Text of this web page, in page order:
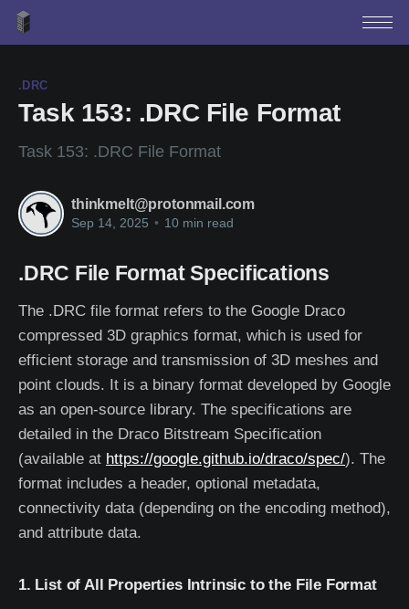
.DRC
Task 153: .DRC File Format
Task 153: .DRC File Format
thinkmelt@protonmail.com
Sep 14, 2025 • 10 min read
.DRC File Format Specifications
The .DRC file format refers to the Google Draco
compressed 3D graphics format, which is used for
efficient storage and transmission of 3D meshes and
point clouds. It is a binary format developed by Google
as an open-source library. The specifications are
detailed in the Draco Bitstream Specification
(available at https://google.github.io/draco/spec/). The
format includes a header, optional metadata,
connectivity data (depending on the encoding method),
and attribute data.
1. List of All Properties Intrinsic to the File Format